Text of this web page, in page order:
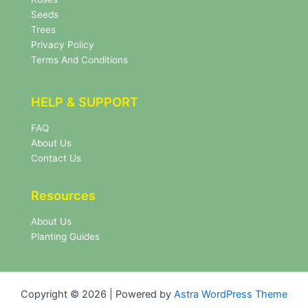
e
r
N
e
w
e
t
e
r
Seeds
Trees
Privacy Policy
Terms And Conditions
HELP & SUPPORT
FAQ
About Us
Contact Us
Resources
About Us
Planting Guides
Copyright © 2026 | Powered by Astra WordPress Theme